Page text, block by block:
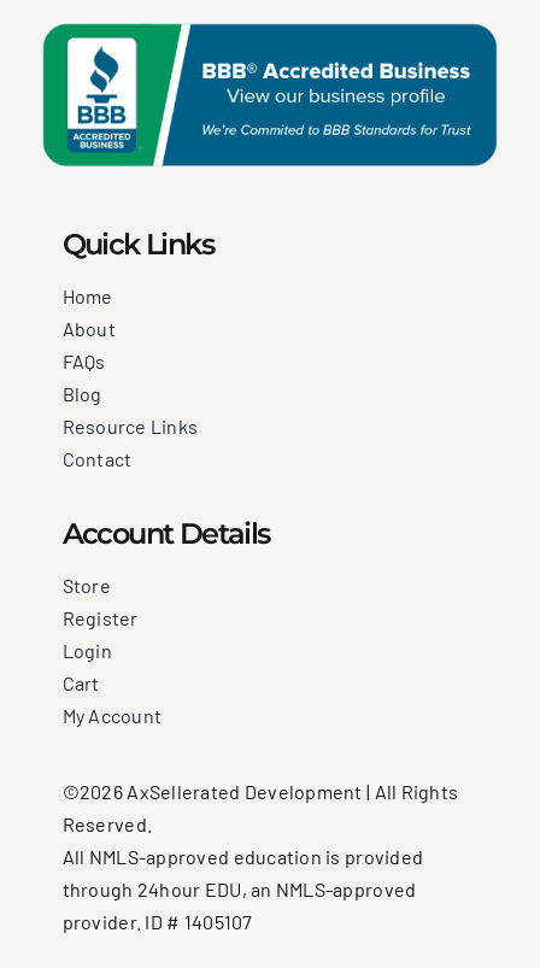
Quick Links
Home
About
FAQs
Blog
Resource Links
Contact
Account Details
Store
Register
Login
Cart
My Account
©2026 AxSellerated Development | All Rights
Reserved.
All NMLS-approved education is provided
through 24hour EDU, an NMLS-approved
provider. ID # 1405107